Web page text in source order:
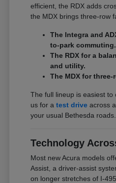
efficient, the RDX adds
the MDX brings three-row
The Integra and
to-park commuting.
The RDX for a
and utility.
The MDX for
The full lineup is easiest to
us for atest drive across
your usual Bethesda roads.
Technology
Most new Acura models
Assist, a driver-assist
on longer stretches of I-